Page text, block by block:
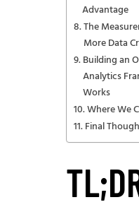
Advantage
The
More Data
Building an
Analytics
Works
Where We
Final